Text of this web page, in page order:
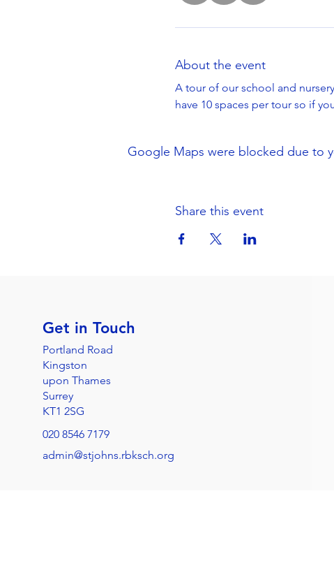
About the event
A tour of our school and
have 10 spaces per tour so if
Google Maps were blocked due to
Share this event
Get in Touch
Portland Road
Kingston
upon Thames
Surrey
KT1 2SG
020 8546 7179
admin@stjohns.rbksch.org